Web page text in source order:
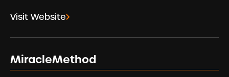
Visit Website
MiracleMethod